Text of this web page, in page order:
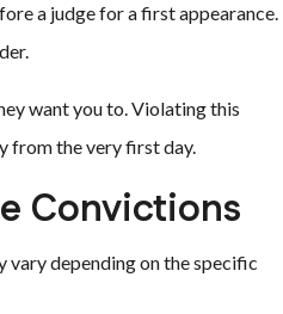
a judge for a first appearance.
want you to. Violating this
from the very first day.
Convictions
vary depending on the specific